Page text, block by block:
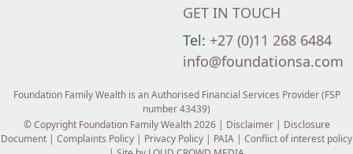
GET IN TOUCH
Tel: +27 (0)11 268 6484
info@foundationsa.com
Foundation Family Wealth is an Authorised Financial Services Provider (FSP
number 43439)
© Copyright Foundation Family Wealth 2026 | Disclaimer| Disclosure
Document | Complaints Policy | Privacy Policy | PAIA | Conflict of interest policy